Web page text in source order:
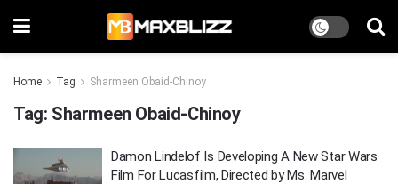
Home Tag Sharmeen Obaid-Chinoy
Tag: Sharmeen Obaid-Chinoy
Damon Lindelof Is Developing A New Star Wars
Film For Lucasfilm, Directed by Ms. Marvel